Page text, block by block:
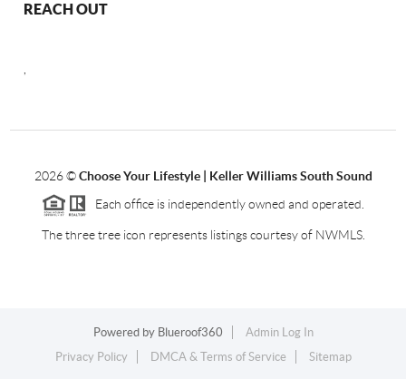
REACH OUT
,
2026©Choose Your Lifestyle | Keller Williams South Sound
Each office is independently owned and operated.
The three tree icon represents listings courtesy of NWMLS.
Powered by Blueroof360
Admin Log In
Privacy Policy
DMCA & Terms of Service Sitemap